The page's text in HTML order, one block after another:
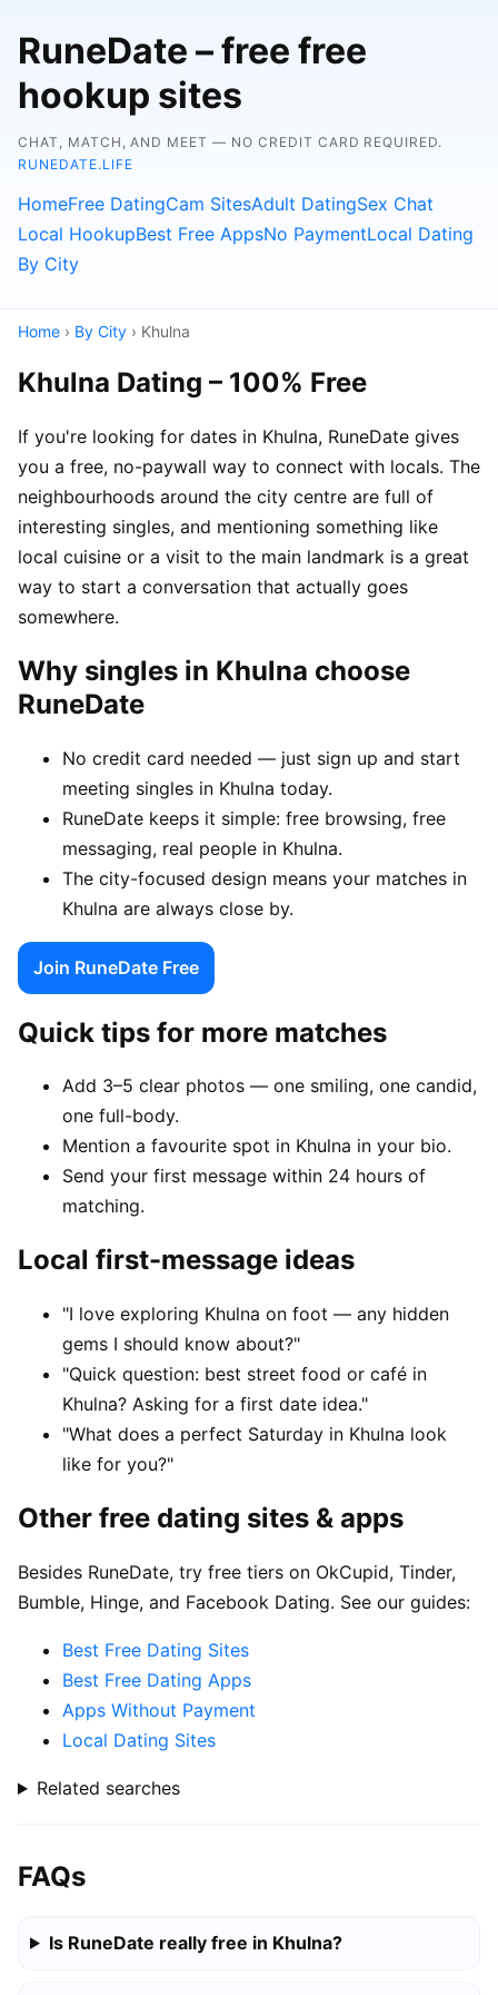
RuneDate – free free
hookup sites
CHAT, MATCH, AND MEET — NO CREDIT CARD REQUIRED.
RUNEDATE.LIFE
HomeFree DatingCam SitesAdult DatingSex Chat
Local HookupBest Free AppsNo PaymentLocal Dating
By City
Home › By City › Khulna
Khulna Dating – 100% Free
If you're looking for dates in Khulna, RuneDate gives
you a free, no-paywall way to connect with locals. The
neighbourhoods around the city centre are full of
interesting singles, and mentioning something like
local cuisine or a visit to the main landmark is a great
way to start a conversation that actually goes
somewhere.
Why singles in Khulna choose
RuneDate
No credit card needed — just sign up and start
meeting singles in Khulna today.
RuneDate keeps it simple: free browsing, free
messaging, real people in Khulna.
The city-focused design means your matches in
Khulna are always close by.
Join RuneDate Free
Quick tips for more matches
Add 3–5 clear photos — one smiling, one candid,
one full-body.
Mention a favourite spot in Khulna in your bio.
Send your first message within 24 hours of
matching.
Local first-message ideas
"I love exploring Khulna on foot — any hidden
gems I should know about?"
"Quick question: best street food or café in
Khulna? Asking for a first date idea."
"What does a perfect Saturday in Khulna look
like for you?"
Other free dating sites & apps
Besides RuneDate, try free tiers on OkCupid, Tinder,
Bumble, Hinge, and Facebook Dating. See our guides:
Best Free Dating Sites
Best Free Dating Apps
Apps Without Payment
Local Dating Sites
Related searches
FAQs
Is RuneDate really free in Khulna?